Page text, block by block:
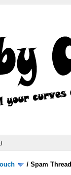
)
/Spam Thread